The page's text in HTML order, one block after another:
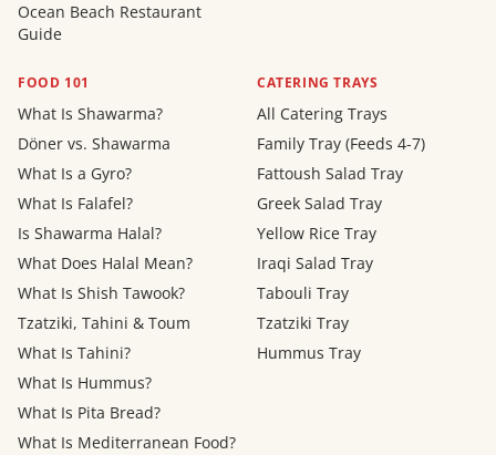
Ocean Beach Restaurant
Guide
FOOD 101
What Is Shawarma?
Döner vs. Shawarma
What Is a Gyro?
What Is Falafel?
Is Shawarma Halal?
What Does Halal Mean?
What Is Shish Tawook?
Tzatziki, Tahini & Toum
What Is Tahini?
What Is Hummus?
What Is Pita Bread?
What Is Mediterranean Food?
CATERING TRAYS
All Catering Trays
Family Tray (Feeds 4-7)
Fattoush Salad Tray
Greek Salad Tray
Yellow Rice Tray
Iraqi Salad Tray
Tabouli Tray
Tzatziki Tray
Hummus Tray